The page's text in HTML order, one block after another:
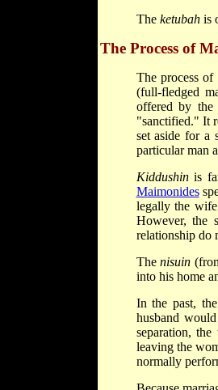
The ketubahis
The Process of
The process
(full-fledged
offered by the
"sanctified." It
set aside for a
particular man
Kiddushinis
Maimonides
legally the
However, the
relationship do
Thenisuin
into his home
In the past,
husband
separation,
leaving the
normally